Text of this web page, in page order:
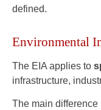
defined.
Environmental
The EIA applies to
infrastructure,
The main difference